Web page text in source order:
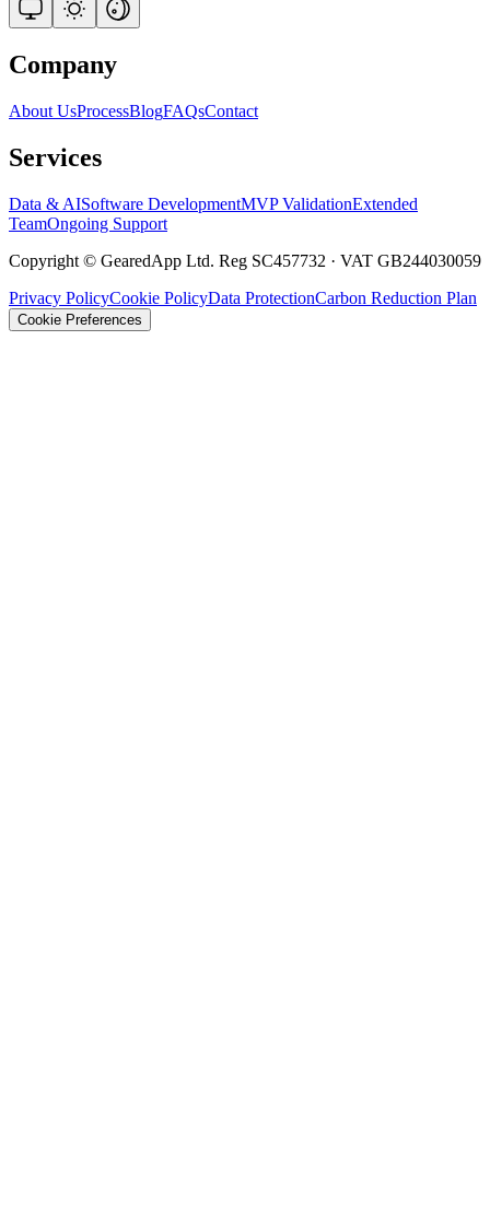
Company
About UsProcessBlogFAQsContact
Services
Data & AISoftware DevelopmentMVP ValidationExtended
TeamOngoing Support
Copyright © GearedApp Ltd. Reg SC457732 · VAT GB244030059
Privacy PolicyCookie PolicyData ProtectionCarbon Reduction Plan
Cookie Preferences